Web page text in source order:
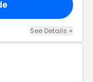
See Details +